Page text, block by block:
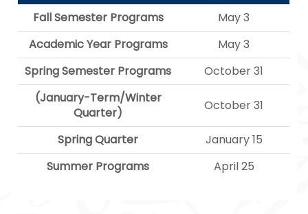
Fall Semester Programs
May 3
Academic Year Programs
May 3
Spring Semester Programs
October 31
(January-Term/Winter
Quarter)
October 31
Spring Quarter
January 15
Summer Programs
April 25